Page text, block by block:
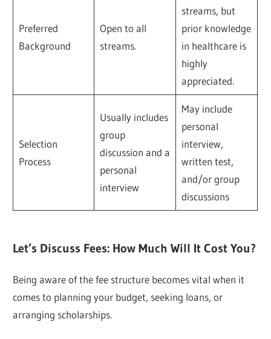
Preferred
Background
Open to all
streams.
streams, but
prior knowledge
in healthcare is
highly
appreciated.
Selection
Process
Usually includes
group
discussion and a
personal
interview
May include
personal
interview,
written test,
and/or group
discussions
Let’s Discuss Fees: How Much Will It Cost You?
Being aware of the fee structure becomes vital when it
comes to planning your budget, seeking loans, or
arranging scholarships.